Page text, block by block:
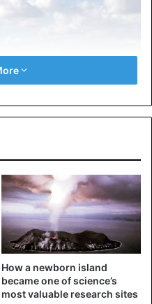
perhaps centuries, after
fast, a miraculous
River – fireballs jump
air. They fly 20-30
How a newborn island
became one of science’s
most valuable research sites